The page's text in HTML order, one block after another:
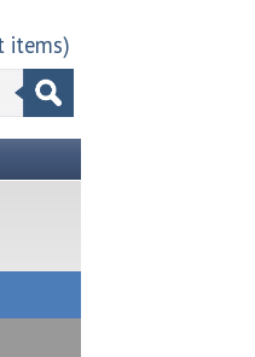
items)